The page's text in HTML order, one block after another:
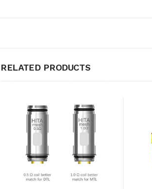
RELATED PRODUCTS